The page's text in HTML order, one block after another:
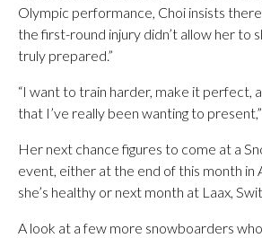
Olympic performance, Choi insists
the first-round injury didn’t allow her to
truly prepared.”
“I want to train harder, make it perfect,
that I’ve really been wanting to
Her next chance figures to come at a
event, either at the end of this month in
she’s healthy or next month at Laax,
A look at a few more snowboarders